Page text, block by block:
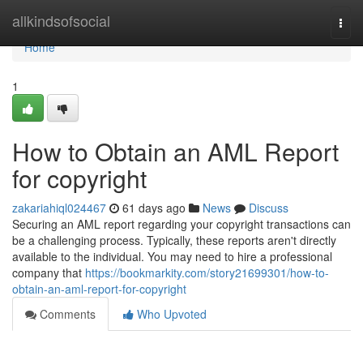
allkindsofsocial
Home
Home
1
How to Obtain an AML Report
for copyright
zakariahiql024467 61 days ago News
Discuss
Securing an AML report regarding your copyright transactions can
be a challenging process. Typically, these reports aren't directly
available to the individual. You may need to hire a professional
company that https://bookmarkity.com/story21699301/how-to-
obtain-an-aml-report-for-copyright
Comments
Who Upvoted